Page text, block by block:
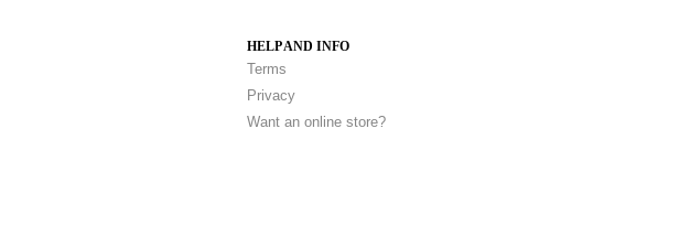
HELP AND INFO
Terms
Privacy
Want an online store?